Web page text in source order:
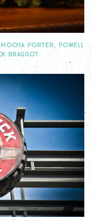
PORTER, POWELL
BRAGGOT